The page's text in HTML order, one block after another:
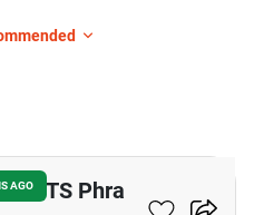
AGOBTS Phra